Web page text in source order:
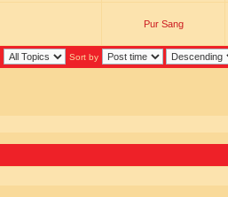
Pur Sang
Sort by